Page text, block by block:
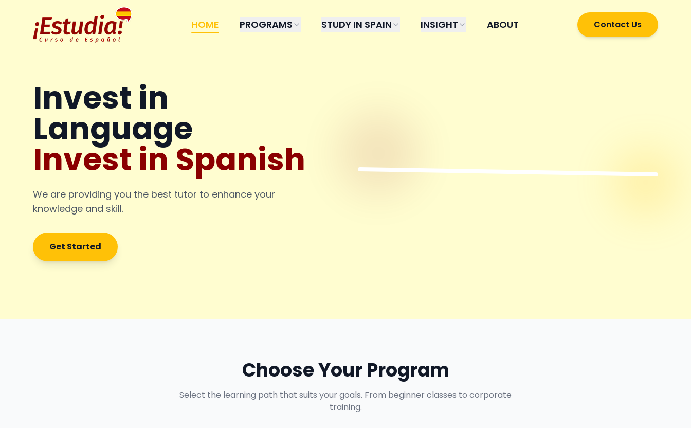
HOME PROGRAMS STUDY IN SPAIN INSIGHT ABOUT Contact Us
Invest in
Language
Invest in Spanish
We are providing you the best tutor to enhance your
knowledge and skill.
Get Started
Choose Your Program
Select the learning path that suits your goals. From beginner classes to corporate
training.